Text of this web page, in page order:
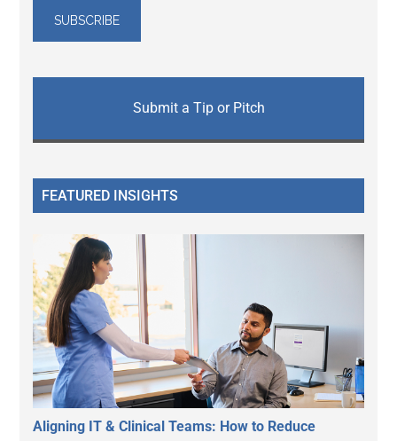
Submit a Tip or Pitch
FEATURED INSIGHTS
Aligning IT & Clinical Teams: How to Reduce